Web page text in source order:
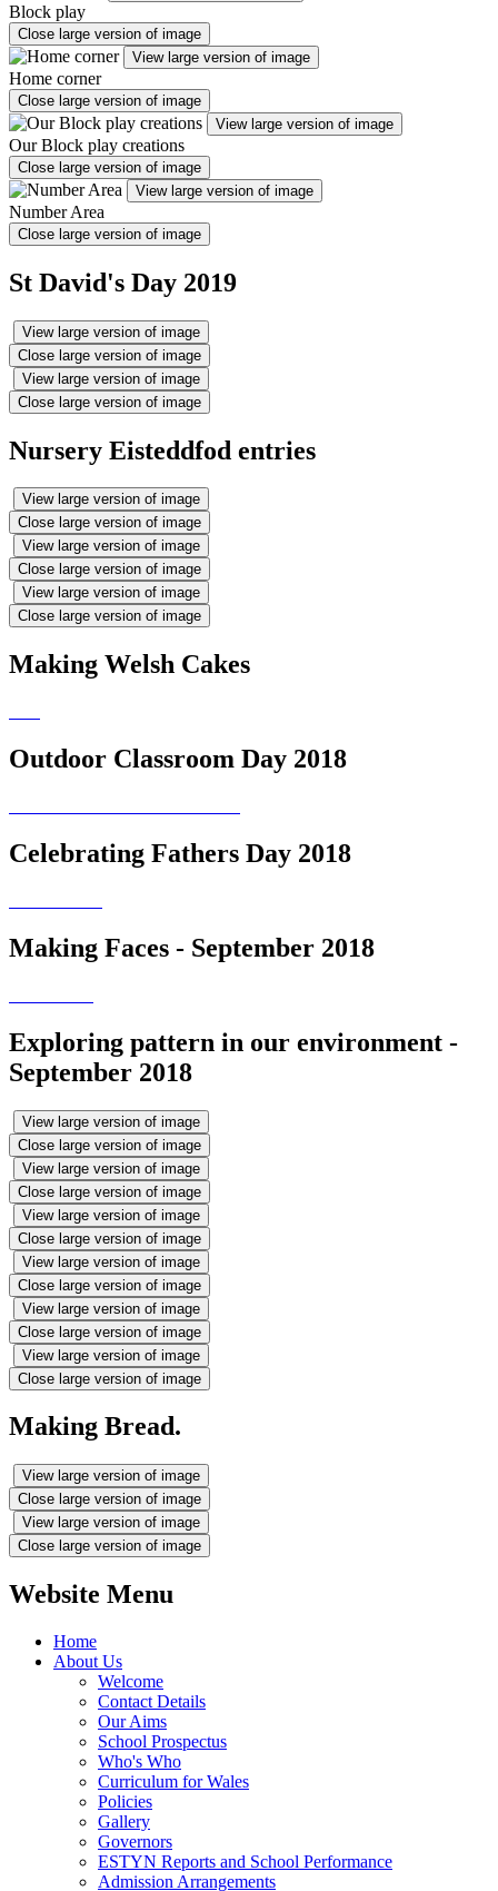
Block play
Close large version of image
View large version of image
Home corner
Close large version of image
View large version of image
Our Block play creations
Close large version of image
View large version of image
Number Area
Close large version of image
St David's Day 2019
View large version of image
Close large version of image
View large version of image
Close large version of image
Nursery Eisteddfod entries
View large version of image
Close large version of image
View large version of image
Close large version of image
View large version of image
Close large version of image
Making Welsh Cakes
Outdoor Classroom Day 2018
Celebrating Fathers Day 2018
Making Faces - September 2018
Exploring pattern in our environment -
September 2018
View large version of image
Close large version of image
View large version of image
Close large version of image
View large version of image
Close large version of image
View large version of image
Close large version of image
View large version of image
Close large version of image
View large version of image
Close large version of image
Making Bread.
View large version of image
Close large version of image
View large version of image
Close large version of image
Website Menu
Home
About Us
Welcome
Contact Details
Our Aims
School Prospectus
Who's Who
Curriculum for Wales
Policies
Gallery
Governors
ESTYN Reports and School Performance
Admission Arrangements